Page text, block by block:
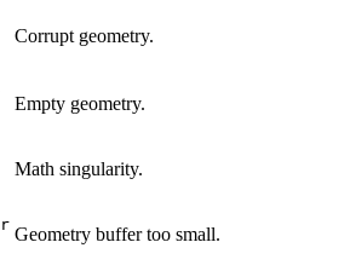
Corrupt geometry.
Empty geometry.
Math singularity.
Geometry buffer too small.